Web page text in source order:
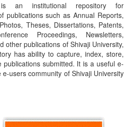
an institutional repository for
publications such as Annual Reports,
Theses, Dissertations, Patents,
Proceedings, Newsletters,
other publications of Shivaji University,
has ability to capture, index, store,
publications submitted. It is a useful e-
users community of Shivaji University